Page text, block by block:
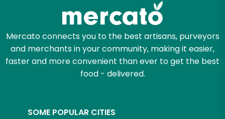
Mercato connects you to the best artisans, purveyors
and merchants in your community, making it easier,
faster and more convenient than ever to get the best
food - delivered.
SOME POPULAR CITIES